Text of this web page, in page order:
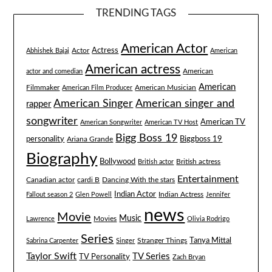
TRENDING TAGS
Abhishek Bajaj Actor Actress American Actor American
actor and comedian American actress American
Filmmaker American Film Producer American Musician American
rapper American Singer American singer and
songwriter American Songwriter American TV Host American TV
personality Ariana Grande Bigg Boss 19 Biggboss 19
Biography Bollywood British actor British actress
Canadian actor cardi B Dancing With the stars Entertainment
Fallout season 2 Glen Powell Indian Actor Indian Actress Jennifer
Lawrence Movie Movies Music news Olivia Rodrigo
Sabrina Carpenter Series Singer Stranger Things Tanya Mittal
Taylor Swift TV Personality TV Series Zach Bryan